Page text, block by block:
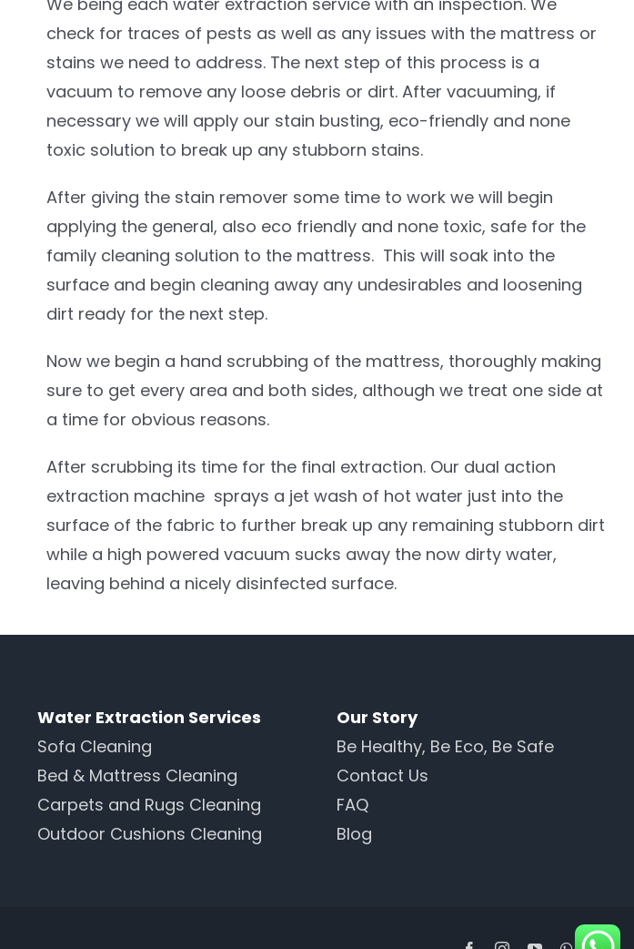
check for traces of pests as well as any issues with the mattress or
stains we need to address. The next step of this process is a
vacuum to remove any loose debris or dirt. After vacuuming, if
necessary we will apply our stain busting, eco-friendly and none
toxic solution to break up any stubborn stains.
After giving the stain remover some time to work we will begin
applying the general, also eco friendly and none toxic, safe for the
family cleaning solution to the mattress. This will soak into the
surface and begin cleaning away any undesirables and loosening
dirt ready for the next step.
Now we begin a hand scrubbing of the mattress, thoroughly making
sure to get every area and both sides, although we treat one side at
a time for obvious reasons.
After scrubbing its time for the final extraction. Our dual action
extraction machine sprays a jet wash of hot water just into the
surface of the fabric to further break up any remaining stubborn dirt
while a high powered vacuum sucks away the now dirty water,
leaving behind a nicely disinfected surface.
Water Extraction Services
Sofa Cleaning
Bed & Mattress Cleaning
Carpets and Rugs Cleaning
Outdoor Cushions Cleaning
Our Story
Be Healthy, Be Eco, Be Safe
Contact Us
FAQ
Blog